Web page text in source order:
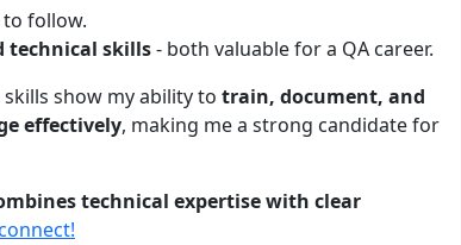
follow.
technical skills- both valuable for a QA career.
skills show my ability to train, document, and
effectively, making me a strong candidate for
technical expertise with clear